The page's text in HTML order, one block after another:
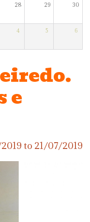
28 29 30
4 5 6
e
to 21/07/2019